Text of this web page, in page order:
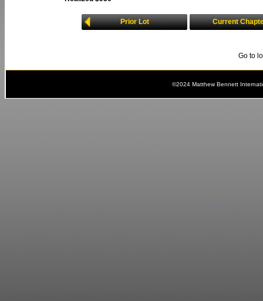
Prior Lot Current
Go to
©2024 Matthew Bennett